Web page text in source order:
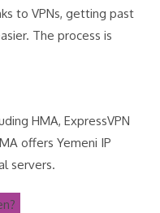
to VPNs, getting past
The process is
HMA, ExpressVPN
offers Yemeni IP
servers.